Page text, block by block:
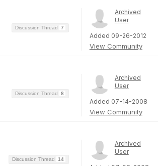
Discussion Thread 7
Archived
User
Added 09-26-2012
View Community
Discussion Thread 8
Archived
User
Added 07-14-2008
View Community
Discussion Thread 14
Archived
User